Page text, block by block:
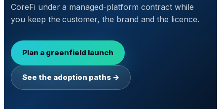
CoreFi under a managed-platform contract while
you keep the customer, the brand and the licence.
Plan a greenfield launch
See the adoption paths →